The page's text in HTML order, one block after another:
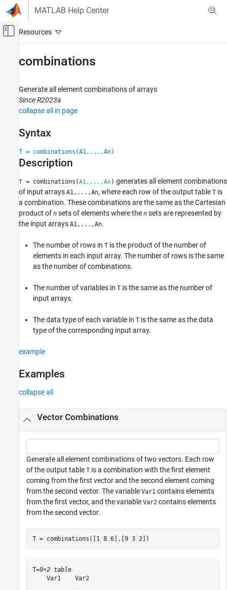
Skip to content
MATLAB Help Center
Off-Canvas Navigation Menu Toggle
Language Fundamentals
Matrices and Arrays
MATLAB
Language Fundamentals
Categorical Arrays
ON THIS PAGE
Syntax
Description
Examples
Version History
combinations
Generate all element combinations of arrays
Since R2023a
collapse all in page
Syntax
T = combinations(A1,...,An)
Description
T = combinations(A1,...,An ) generates all element combinations
of input arrays A1,...,An, where each row of the output table T is
a combination. These combinations are the same as the Cartesian
product of n sets of elements where the n sets are represented by
the input arrays A1,...,An.
The number of rows in T is the product of the number of
elements in each input array. The number of rows is the same
as the number of combinations.
The number of variables in T is the same as the number of
input arrays.
The data type of each variable in T is the same as the data
type of the corresponding input array.
example
Examples
collapse all
Vector Combinations
Generate all element combinations of two vectors. Each row
of the output table T is a combination with the first element
coming from the first vector and the second element coming
from the second vector. The variable Var1 contains elements
from the first vector, and the variable Var2 contains elements
from the second vector.
T = combinations([1 8 6],[9 3 2])
T=9×2 table
    Var1    Var2